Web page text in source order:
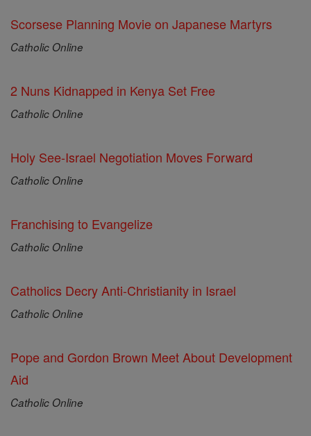
Scorsese Planning Movie on Japanese Martyrs
Catholic Online
2 Nuns Kidnapped in Kenya Set Free
Catholic Online
Holy See-Israel Negotiation Moves Forward
Catholic Online
Franchising to Evangelize
Catholic Online
Catholics Decry Anti-Christianity in Israel
Catholic Online
Pope and Gordon Brown Meet About Development
Aid
Catholic Online